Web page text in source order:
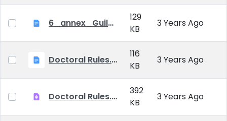
6_annex_Guildeline_The style and content requirements of the doctoral dissertation and thesis.docx
129
KB
3 Years Ago
Doctoral Rules.docx
116
KB
3 Years Ago
Doctoral Rules.pdf
392
KB
3 Years Ago